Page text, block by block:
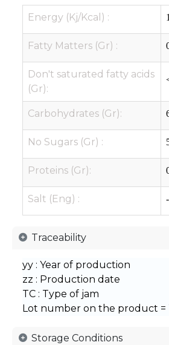
Energy (Kj/Kcal) :
Fatty Matters (Gr) :
Don't saturated fatty acids
(Gr):
Carbohydrates (Gr):
No Sugars (Gr) :
Proteins (Gr):
Salt (Eng) : -
Traceability
yy : Year of production
zz : Production date
TC : Type of jam
Lot number on the product =
Storage Conditions